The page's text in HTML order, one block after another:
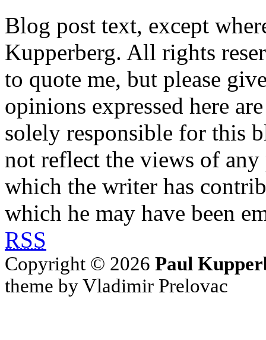
Blog post text, except
Kupperberg. All rights
to quote me, but please
opinions expressed here
solely responsible for this
not reflect the views of
which the writer has
which he may have been
RSS
Copyright © 2026 Paul
theme by Vladimir Prelovac